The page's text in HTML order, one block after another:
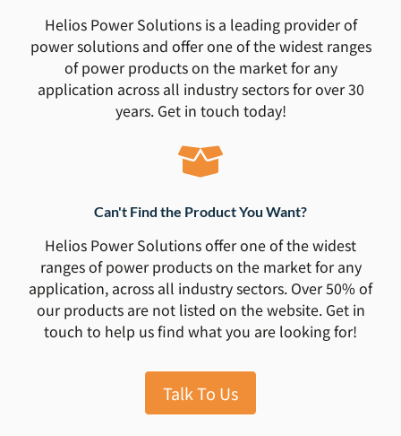
Helios Power Solutions is a leading provider of
power solutions and offer one of the widest ranges
of power products on the market for any
application across all industry sectors for over 30
years. Get in touch today!
Can't Find the Product You Want?
Helios Power Solutions offer one of the widest
ranges of power products on the market for any
application, across all industry sectors. Over 50% of
our products are not listed on the website. Get in
touch to help us find what you are looking for!
Talk To Us